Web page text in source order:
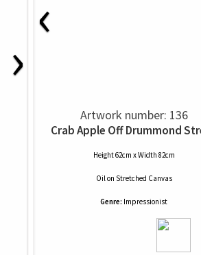
›
‹
Artwork number: 136
Crab Apple Off Drummond
Height 62cm x Width 82cm
Oilon Stretched Canvas
Genre: Impressionist